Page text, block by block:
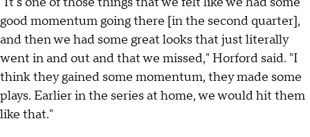
good momentum going there [in the second quarter],
and then we had some great looks that just literally
went in and out and that we missed," Horford said. "I
think they gained some momentum, they made some
plays. Earlier in the series at home, we would hit them
like that."